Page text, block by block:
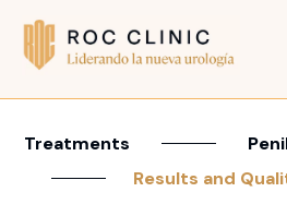
Treatments
Results and